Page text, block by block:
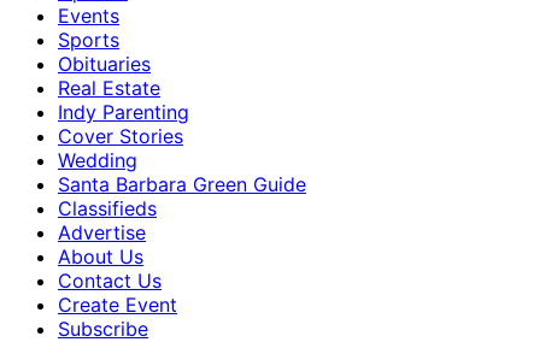
Events
Sports
Obituaries
Real Estate
Indy Parenting
Cover Stories
Wedding
Santa Barbara Green Guide
Classifieds
Advertise
About Us
Contact Us
Create Event
Subscribe